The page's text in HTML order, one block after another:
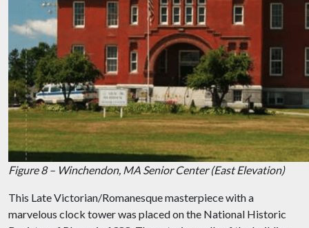
Figure 8 – Winchendon, MA Senior Center (East Elevation)
This Late Victorian/Romanesque masterpiece with a
marvelous clock tower was placed on the National Historic